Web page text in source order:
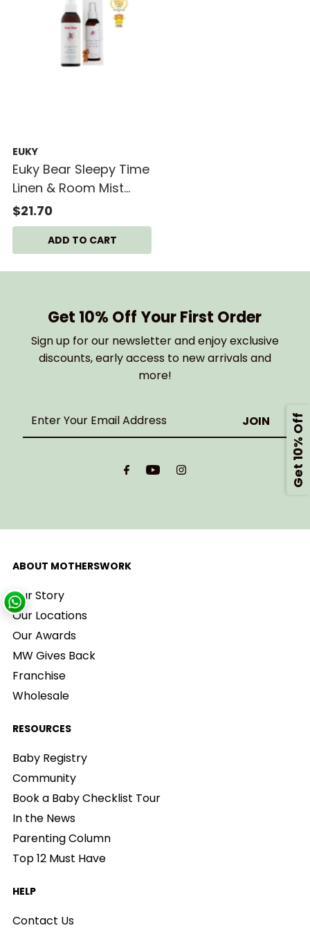
EUKY
Euky Bear Sleepy Time
Linen & Room Mist
125ml
$21.70
Get 10% Off Your First Order
Sign up for our newsletter and enjoy exclusive
discounts, early access to new arrivals and
more!
Enter
ABOUT MOTHERSWORK
Our Story
Our Locations
Our Awards
MW Gives Back
Franchise
Wholesale
RESOURCES
Baby Registry
Community
Book a Baby Checklist Tour
In the News
Parenting Column
Top 12 Must Have
HELP
Contact Us
Get 10% Off